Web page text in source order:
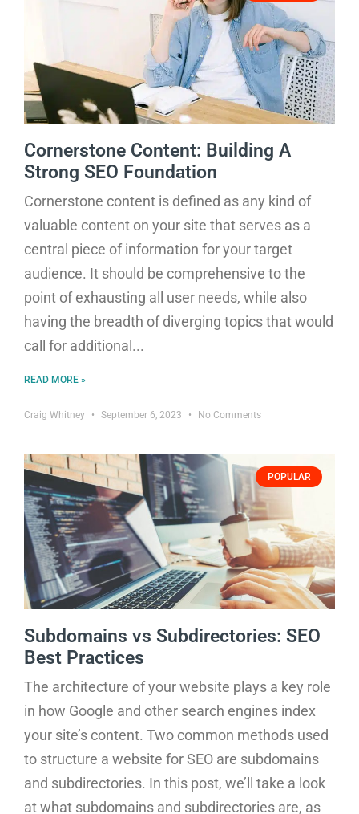
Cornerstone Content: Building A
Strong SEO Foundation
Cornerstone content is defined as any kind of
valuable content on your site that serves as a
central piece of information for your target
audience. It should be comprehensive to the
point of exhausting all user needs, while also
having the breadth of diverging topics that would
call for additional
READ MORE »
Craig Whitney September 6, 2023 No Comments
POPULAR
Subdomains vs Subdirectories: SEO
Best Practices
The architecture of your website plays a key role
in how Google and other search engines index
your site’s content. Two common methods used
to structure a website for SEO are subdomains
and subdirectories. In this post, we’ll take a look
at what subdomains and subdirectories are, as